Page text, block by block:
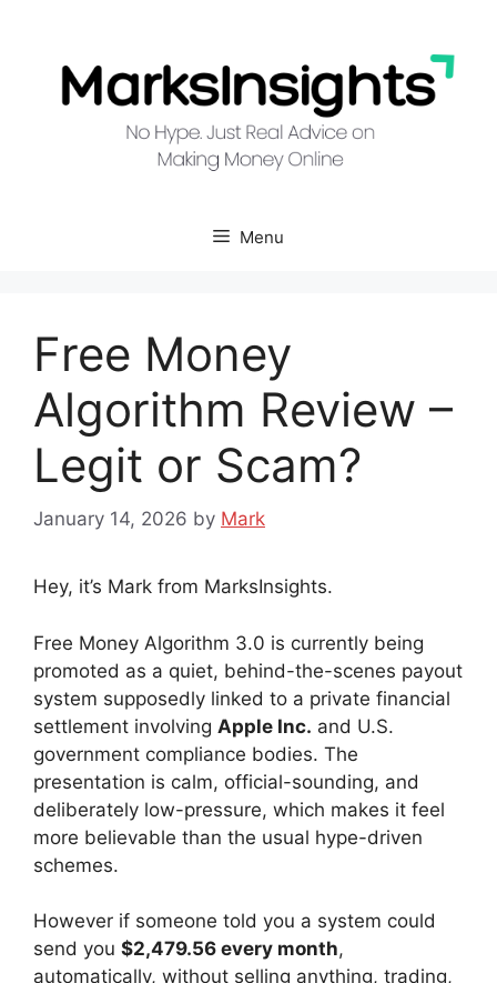
content
Menu
Free Money
Algorithm Review –
Legit or Scam?
January 14, 2026 by Mark
Hey, it’s Mark from MarksInsights.
Free Money Algorithm 3.0 is currently being
promoted as a quiet, behind-the-scenes payout
system supposedly linked to a private financial
settlement involving Apple Inc. and U.S.
government compliance bodies. The
presentation is calm, official-sounding, and
deliberately low-pressure, which makes it feel
more believable than the usual hype-driven
schemes.
However if someone told you a system could
send you $2,479.56 every month,
automatically, without selling anything, trading,